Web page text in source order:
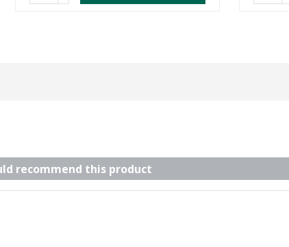
recommend this product